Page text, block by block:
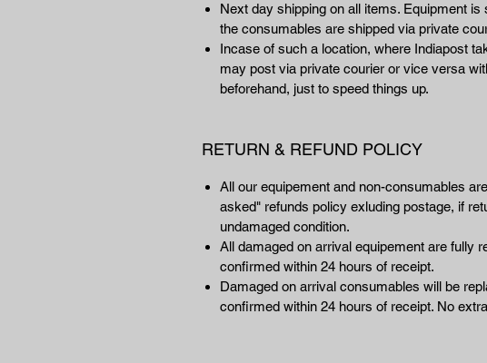
Next day shipping on all items. Equipment
the consumables are shipped via private
Incase of such a location, where Indiapost
may post via private courier or vice versa
beforehand, just to speed things up.
RETURN & REFUND POLICY
All our equipement and non-consumables
asked" refunds policy exluding postage, if
undamaged condition.
All damaged on arrival equipement are fully
confirmed within 24 hours of receipt.
Damaged on arrival consumables will be
confirmed within 24 hours of receipt. No